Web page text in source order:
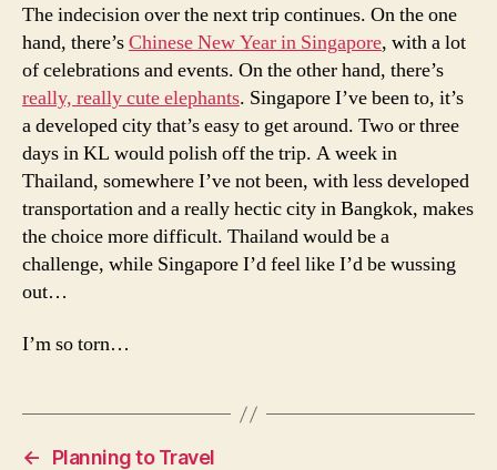
The indecision over the next trip continues. On the one
hand, there’sChinese New Year in Singapore, with a lot
of celebrations and events. On the other hand, there’s
really, really cute elephants. Singapore I’ve been to, it’s
a developed city that’s easy to get around. Two or three
days in KL would polish off the trip. A week in
Thailand, somewhere I’ve not been, with less developed
transportation and a really hectic city in Bangkok, makes
the choice more difficult. Thailand would be a
challenge, while Singapore I’d feel like I’d be wussing
out…
I’m so torn…
←
Planning to Travel